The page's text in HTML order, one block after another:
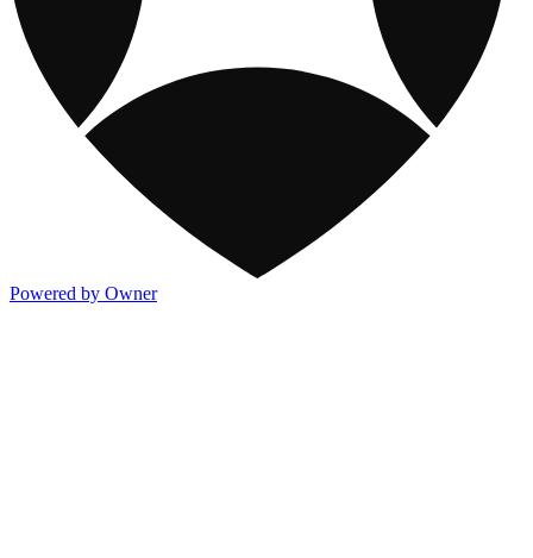
Powered by Owner